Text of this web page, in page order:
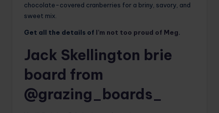
chocolate-covered cranberries for a briny, savory, and
sweet mix.
Get all the details of I’m not too proud of Meg.
Jack Skellington brie
board from
@grazing_boards_